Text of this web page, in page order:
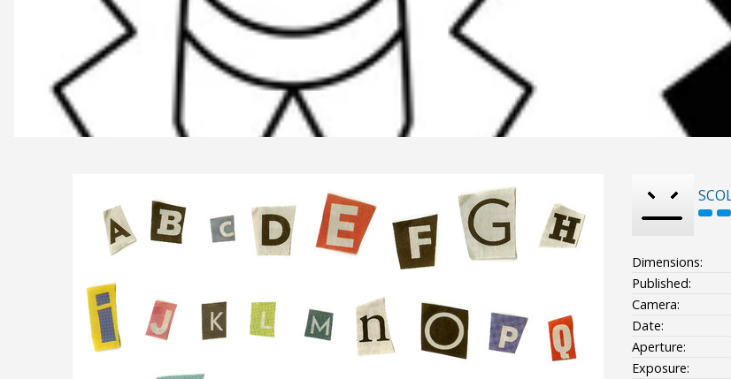
Dimensions:
Published:
Camera:
Date:
Aperture:
Exposure: